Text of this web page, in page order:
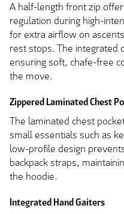
A half-length front zip
regulation during high-
for extra airflow on
rest stops. The integrated
ensuring soft, chafe-free
the move.
Zippered Laminated Chest
The laminated chest
small essentials such as
low-profile design
backpack straps,
the hoodie.
Integrated Hand Gaiters